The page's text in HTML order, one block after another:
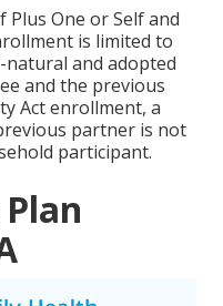
Plus One or Self and
is limited to
and adopted
and the previous
Act enrollment, a
partner is not
participant.